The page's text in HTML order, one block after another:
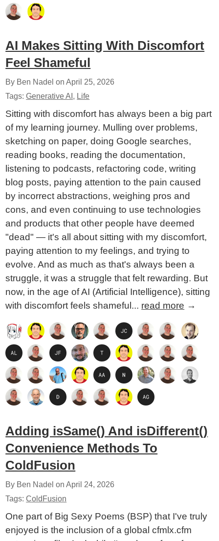
AI Makes Sitting With Discomfort
Feel Shameful
By Ben Nadel onApril 25, 2026
Tags:Generative AI , Life
Sitting with discomfort has always been a big part
of my learning journey. Mulling over problems,
sketching on paper, doing Google searches,
reading books, reading the documentation,
listening to podcasts, refactoring code, writing
blog posts, paying attention to the pain caused
by incorrect abstractions, weighing pros and
cons, and even continuing to use technologies
and products that other people have deemed
"dead" — it's all about sitting with my discomfort,
paying attention to my feelings, and trying to
evolve. And as much as that's always been a
struggle, it was a struggle that felt rewarding. But
now, in the age of AI (Artificial Intelligence), sitting
with discomfort feels shameful... read more →
Adding isSame() And isDifferent()
Convenience Methods To
ColdFusion
By Ben Nadel onApril 24, 2026
Tags:ColdFusion
One part of Big Sexy Poems (BSP) that I've truly
enjoyed is the inclusion of a global cfmlx.cfm